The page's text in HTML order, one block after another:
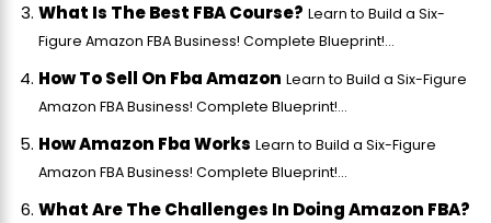
What Is The Best FBA Course? Learn to Build a Six-
Figure Amazon FBA Business! Complete Blueprint!...
How To Sell On Fba Amazon Learn to Build a Six-Figure
Amazon FBA Business! Complete Blueprint!...
How Amazon Fba Works Learn to Build a Six-Figure
Amazon FBA Business! Complete Blueprint!...
What Are The Challenges In Doing Amazon FBA?